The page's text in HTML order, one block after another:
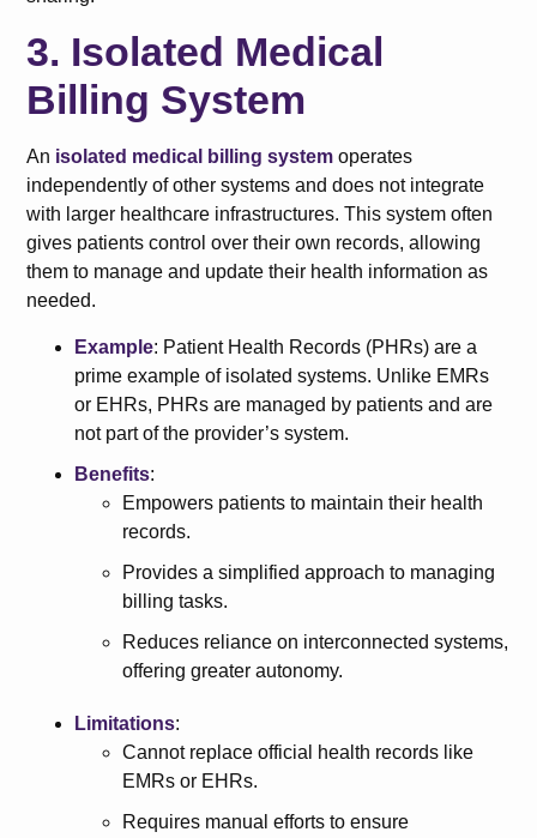
3. Isolated Medical
Billing System
An isolated medical billing system operates
independently of other systems and does not integrate
with larger healthcare infrastructures. This system often
gives patients control over their own records, allowing
them to manage and update their health information as
needed.
Example: Patient Health Records (PHRs) are a
prime example of isolated systems. Unlike EMRs
or EHRs, PHRs are managed by patients and are
not part of the provider’s system.
Benefits:
Empowers patients to maintain their health
records.
Provides a simplified approach to managing
billing tasks.
Reduces reliance on interconnected systems,
offering greater autonomy.
Limitations:
Cannot replace official health records like
EMRs or EHRs.
Requires manual efforts to ensure